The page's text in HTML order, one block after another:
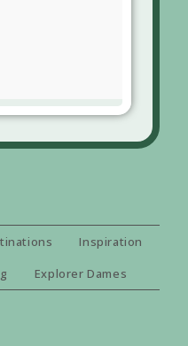
Inspiration
Explorer Dames